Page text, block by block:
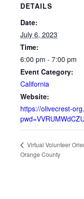
DETAILS
Date:
July 6, 2023
Time:
6:00 pm - 7:00 pm
Event Category:
California
Website:
https://olivecrest-
Virtual Volunteer
Orange County